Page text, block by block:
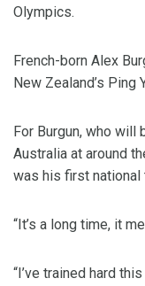
Olympics.
French-born Alex
New Zealand’s Ping
For Burgun, who
Australia at around
was his first
“It’s a long time, it
“I’ve trained hard